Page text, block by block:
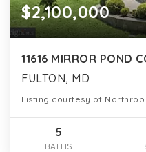
$2,100,000
11616 MIRROR POND
FULTON, MD
Listing courtesy of Northrop
5
BATHS